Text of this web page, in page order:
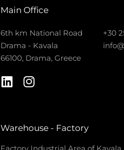
Main Office
6th km National Road
Drama - Kavala
66100, Drama, Greece
+30
Warehouse - Factory